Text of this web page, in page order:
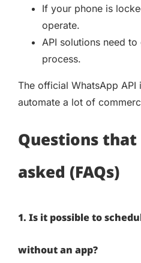
If your phone is
operate.
API solutions need
process.
The official WhatsApp API
automate a lot of
Questions
asked (FAQs)
1. Is it possible to
without an app?